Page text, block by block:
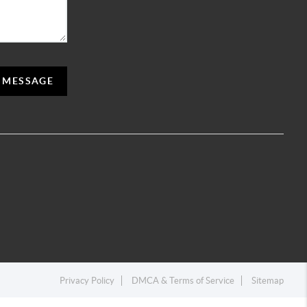
Privacy Policy DMCA & Terms of Service Sitemap